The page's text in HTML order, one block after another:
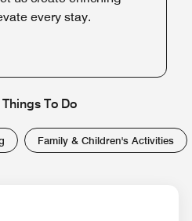
every stay.
To Do
Family & Children's Activities